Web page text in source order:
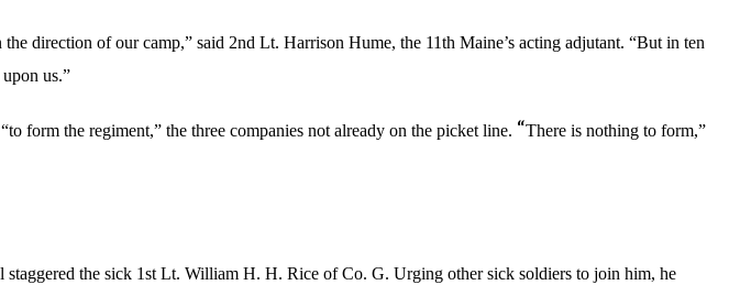
direction of our camp,” said 2nd Lt. Harrison Hume, the 11th Maine’s acting adjutant. “But in ten
us.”
form the regiment,” the three companies not already on the picket line. “There is nothing to form,”
staggered the sick 1st Lt. William H. H. Rice of Co. G. Urging other sick soldiers to join him, he